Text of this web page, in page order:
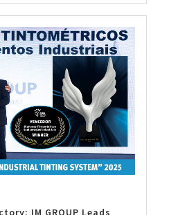
IM GROUP Leads